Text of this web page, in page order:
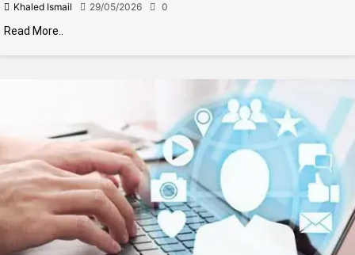
Khaled Ismail
29/05/2026 0
Read More..